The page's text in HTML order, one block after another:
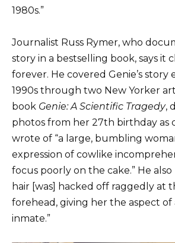
1980s.”
Journalist Russ Rymer, who
story in a bestselling book, says it
forever. He covered Genie’s story
1990s through two New Yorker
book Genie: A Scientific Tragedy,
photos from her 27th birthday as
wrote of “a large, bumbling
expression of cowlike
focus poorly on the cake.” He
hair [was] hacked off raggedly at
forehead, giving her the aspect of
inmate.”